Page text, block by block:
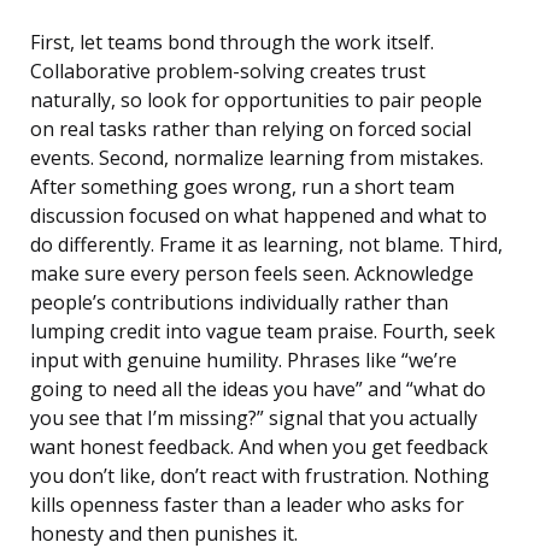
First, let teams bond through the work itself.
Collaborative problem-solving creates trust
naturally, so look for opportunities to pair people
on real tasks rather than relying on forced social
events. Second, normalize learning from mistakes.
After something goes wrong, run a short team
discussion focused on what happened and what to
do differently. Frame it as learning, not blame. Third,
make sure every person feels seen. Acknowledge
people’s contributions individually rather than
lumping credit into vague team praise. Fourth, seek
input with genuine humility. Phrases like “we’re
going to need all the ideas you have” and “what do
you see that I’m missing?” signal that you actually
want honest feedback. And when you get feedback
you don’t like, don’t react with frustration. Nothing
kills openness faster than a leader who asks for
honesty and then punishes it.